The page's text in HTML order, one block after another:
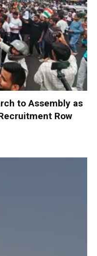
to Assembly as
Row